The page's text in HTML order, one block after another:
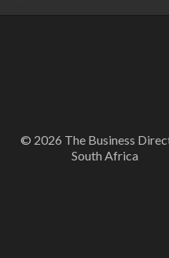
© 2026 The Business
South Africa